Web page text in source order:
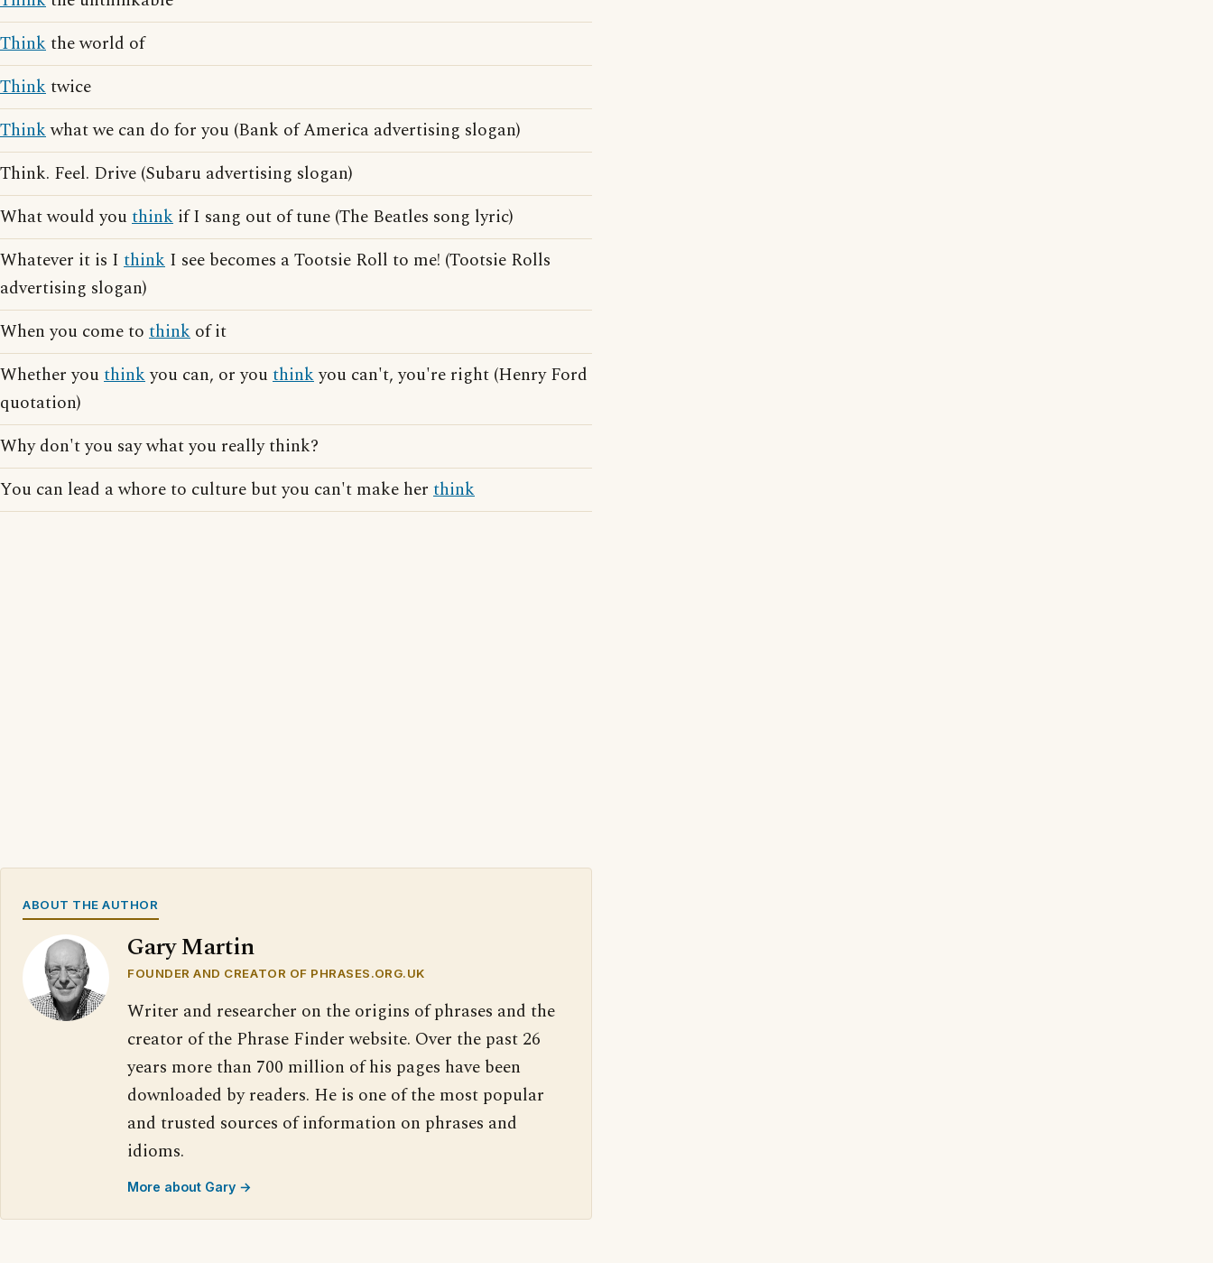
Thinkthe world of
Thinktwice
Thinkwhat we can do for you (Bank of America advertising slogan)
Think. Feel. Drive (Subaru advertising slogan)
What would youthink if I sang out of tune (The Beatles song lyric)
Whatever it is I think I see becomes a Tootsie Roll to me! (Tootsie Rolls
advertising slogan)
When you come to think of it
Whether youthinkyou can, or youthinkyou can't, you're right (Henry Ford
quotation)
Why don't you say what you really think?
You can lead a whore to culture but you can't make her think
ABOUT THE AUTHOR
Gary Martin
FOUNDER AND CREATOR OF PHRASES.ORG.UK
Writer and researcher on the origins of phrases and the
creator of the Phrase Finder website. Over the past 26
years more than 700 million of his pages have been
downloaded by readers. He is one of the most popular
and trusted sources of information on phrases and
idioms.
More about Gary →